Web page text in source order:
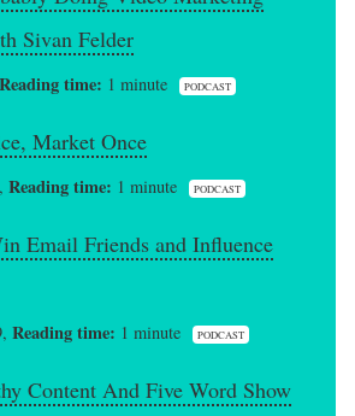
Sivan Felder
Reading time: 1 minute PODCAST
Market Once
Reading time: 1 minute PODCAST
Email Friends and Influence
Reading time: 1 minute PODCAST
Content And Five Word Show